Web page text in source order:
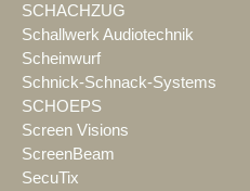
SCHACHZUG
Schallwerk Audiotechnik
Scheinwurf
Schnick-Schnack-Systems
SCHOEPS
Screen Visions
ScreenBeam
SecuTix